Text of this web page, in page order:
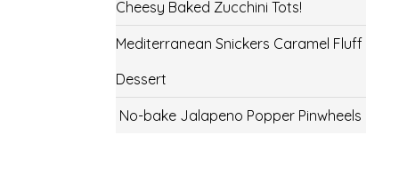
Cheesy Baked Zucchini Tots!
Mediterranean Snickers Caramel Fluff
Dessert
No-bake Jalapeno Popper Pinwheels